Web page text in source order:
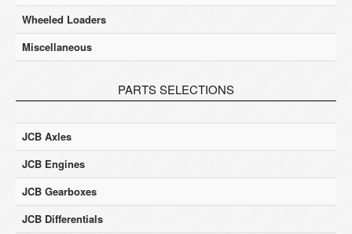
Wheeled Loaders
Miscellaneous
PARTS SELECTIONS
JCB Axles
JCB Engines
JCB Gearboxes
JCB Differentials